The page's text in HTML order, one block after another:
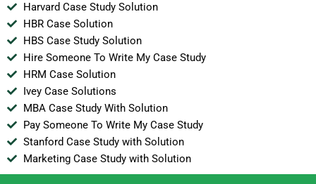
Harvard Case Study Solution
HBR Case Solution
HBS Case Study Solution
Hire Someone To Write My Case Study
HRM Case Solution
Ivey Case Solutions
MBA Case Study With Solution
Pay Someone To Write My Case Study
Stanford Case Study with Solution
Marketing Case Study with Solution